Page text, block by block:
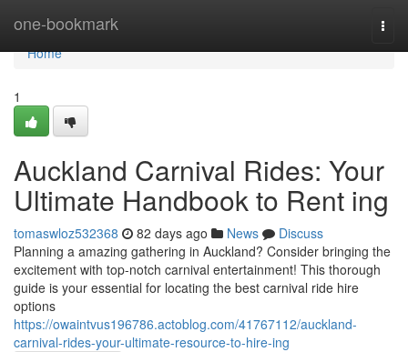
one-bookmark
Home
Home
1
Auckland Carnival Rides: Your
Ultimate Handbook to Rent ing
tomaswloz532368 82 days ago News
Discuss
Planning a amazing gathering in Auckland? Consider bringing the
excitement with top-notch carnival entertainment! This thorough
guide is your essential for locating the best carnival ride hire
options
https://owaintvus196786.actoblog.com/41767112/auckland-
carnival-rides-your-ultimate-resource-to-hire-ing